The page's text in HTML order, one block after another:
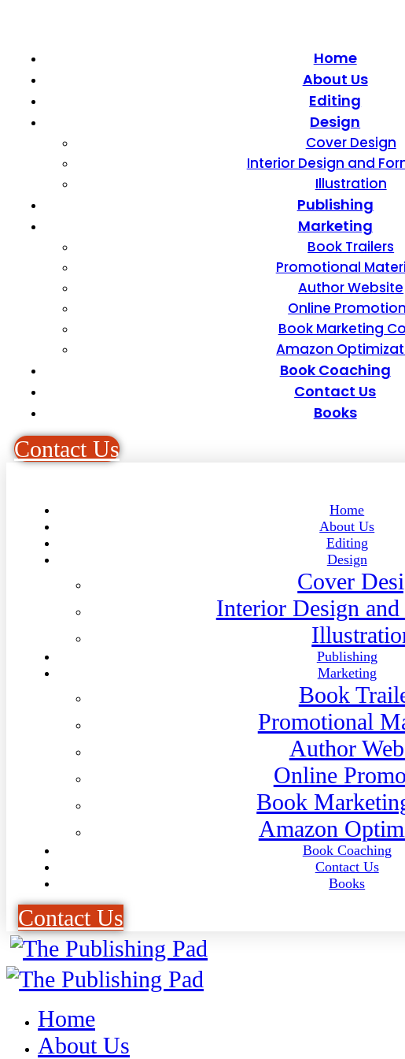
Home
About Us
Editing
Design
Cover Design
Interior Design and
Illustration
Publishing
Marketing
Book Trailers
Promotional
Author Website
Online
Book Marketing
Amazon
Book Coaching
Contact Us
Books
Contact Us
Home
About Us
Editing
Design
Cover
Interior Design
Publishing
Marketing
Book
Promotional
Author
Online
Book
Amazon
Book Coaching
Contact Us
Books
Contact Us
Home
About Us